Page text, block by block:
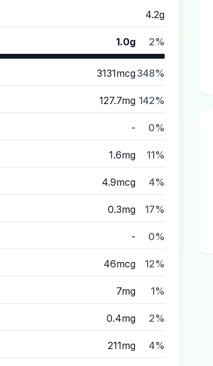
4.2g
1.0g 2%
3131mcg348%
127.7mg 142%
- 0%
1.6mg 11%
4.9mcg 4%
0.3mg 17%
- 0%
46mcg 12%
7mg 1%
0.4mg 2%
211mg 4%